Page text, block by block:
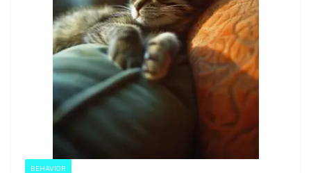
BEHAVIOR